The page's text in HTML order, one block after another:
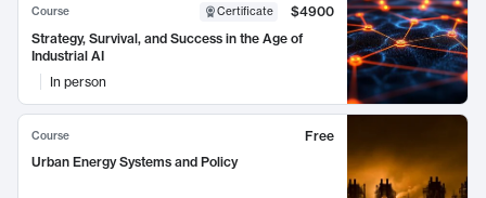
Course Certificate
$4900
Strategy, Survival, and Success in the Age of
Industrial AI
In person
Course
Free
Urban Energy Systems and Policy